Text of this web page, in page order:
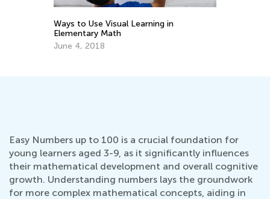
Ways to Use Visual Learning in
Elementary Math
June 4, 2018
Easy Numbers up to 100 is a crucial foundation for
young learners aged 3-9, as it significantly influences
their mathematical development and overall cognitive
growth. Understanding numbers lays the groundwork
for more complex mathematical concepts, aiding in